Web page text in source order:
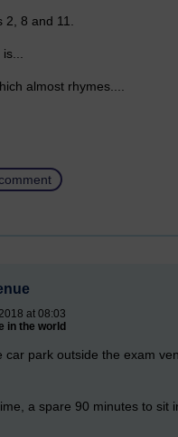
2, 8 and 11.
is...
almost rhymes....
at 08:03
in the world
car park outside the exam
a spare 90 minutes to